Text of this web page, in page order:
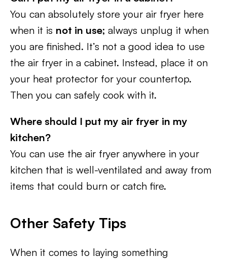
You can absolutely store your air fryer here
when it is not in use; always unplug it when
you are finished. It’s not a good idea to use
the air fryer in a cabinet. Instead, place it on
your heat protector for your countertop.
Then you can safely cook with it.
Where should I put my air fryer in my
kitchen?
You can use the air fryer anywhere in your
kitchen that is well-ventilated and away from
items that could burn or catch fire.
Other Safety Tips
When it comes to laying something